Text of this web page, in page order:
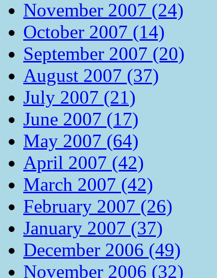
November 2007 (24)
October 2007 (14)
September 2007 (20)
August 2007 (37)
July 2007 (21)
June 2007 (17)
May 2007 (64)
April 2007 (42)
March 2007 (42)
February 2007 (26)
January 2007 (37)
December 2006 (49)
November 2006 (32)